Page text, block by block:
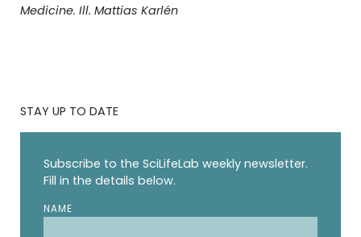
Medicine. Ill. Mattias Karlén
STAY UP TO DATE
Subscribe to the SciLifeLab weekly newsletter.
Fill in the details below.
NAME